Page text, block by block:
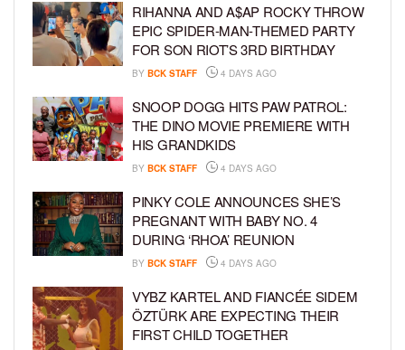
RIHANNA AND A$AP ROCKY THROW
EPIC SPIDER-MAN-THEMED PARTY
FOR SON RIOT’S 3RD BIRTHDAY
BY BCK STAFF 4 DAYS AGO
SNOOP DOGG HITS PAW PATROL:
THE DINO MOVIE PREMIERE WITH
HIS GRANDKIDS
BY BCK STAFF 4 DAYS AGO
PINKY COLE ANNOUNCES SHE’S
PREGNANT WITH BABY NO. 4
DURING ‘RHOA’ REUNION
BY BCK STAFF 4 DAYS AGO
VYBZ KARTEL AND FIANCÉE SIDEM
ÖZTÜRK ARE EXPECTING THEIR
FIRST CHILD TOGETHER